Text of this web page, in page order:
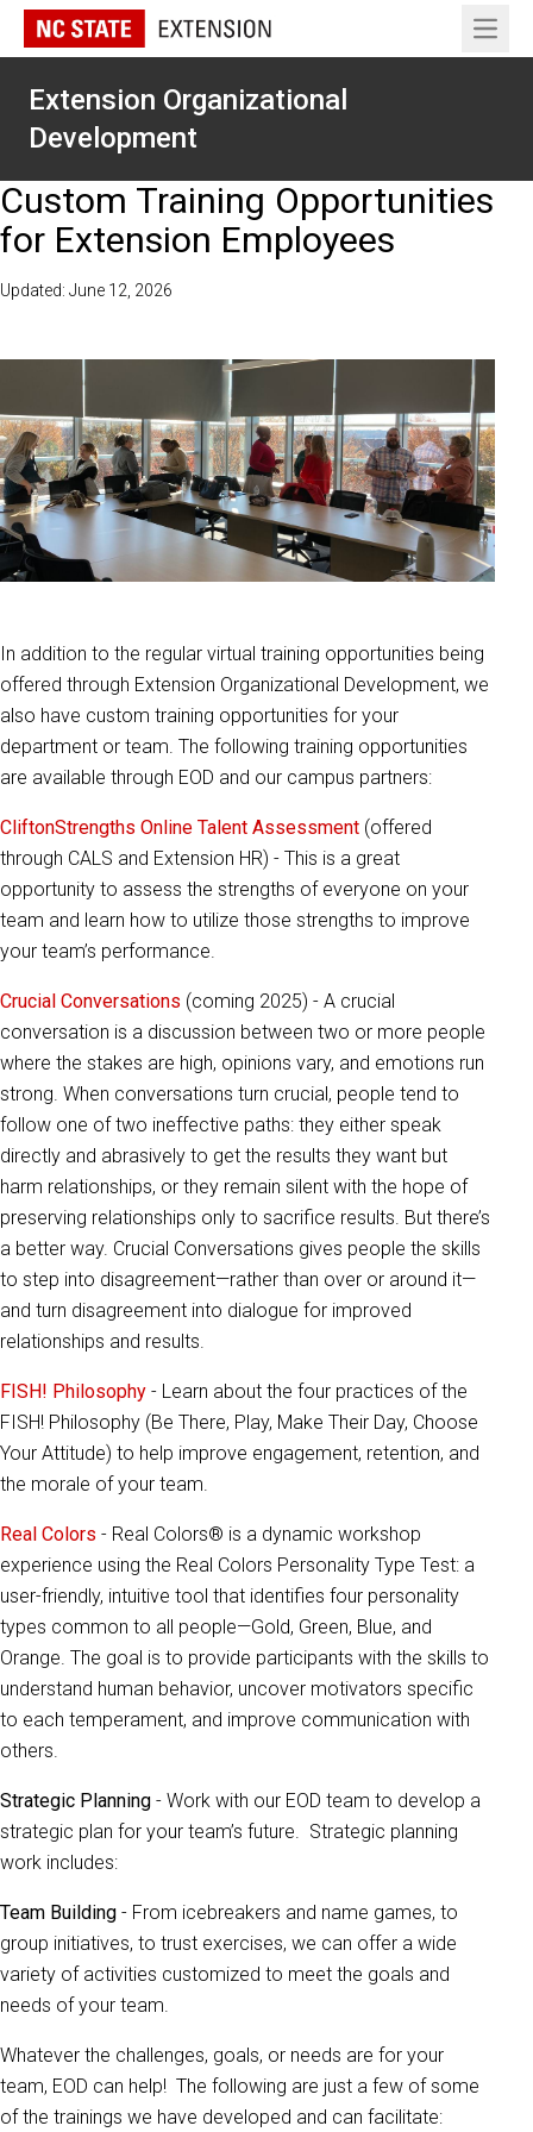
Open
Extension Organizational
Development
Custom Training Opportunities
for Extension Employees
Updated: June 12, 2026
In addition to the regular virtual training opportunities being
offered through Extension Organizational Development, we
also have custom training opportunities for your
department or team. The following training opportunities
are available through EOD and our campus partners:
CliftonStrengths Online Talent Assessment (offered
through CALS and Extension HR) - This is a great
opportunity to assess the strengths of everyone on your
team and learn how to utilize those strengths to improve
your team’s performance.
Crucial Conversations (coming 2025) - A crucial
conversation is a discussion between two or more people
where the stakes are high, opinions vary, and emotions run
strong. When conversations turn crucial, people tend to
follow one of two ineffective paths: they either speak
directly and abrasively to get the results they want but
harm relationships, or they remain silent with the hope of
preserving relationships only to sacrifice results. But there’s
a better way. Crucial Conversations gives people the skills
to step into disagreement—rather than over or around it—
and turn disagreement into dialogue for improved
relationships and results.
FISH! Philosophy - Learn about the four practices of the
FISH! Philosophy (Be There, Play, Make Their Day, Choose
Your Attitude) to help improve engagement, retention, and
the morale of your team.
Real Colors - Real Colors® is a dynamic workshop
experience using the Real Colors Personality Type Test: a
user-friendly, intuitive tool that identifies four personality
types common to all people—Gold, Green, Blue, and
Orange. The goal is to provide participants with the skills to
understand human behavior, uncover motivators specific
to each temperament, and improve communication with
others.
Strategic Planning - Work with our EOD team to develop a
strategic plan for your team’s future. Strategic planning
work includes:
Team Building - From icebreakers and name games, to
group initiatives, to trust exercises, we can offer a wide
variety of activities customized to meet the goals and
needs of your team.
Whatever the challenges, goals, or needs are for your
team, EOD can help! The following are just a few of some
of the trainings we have developed and can facilitate: